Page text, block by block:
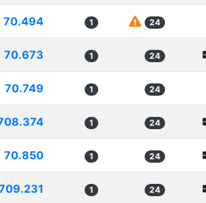
70.494 1 24
70.673 1 24
70.749 1 24
1 24
70.850 1 24
1 24